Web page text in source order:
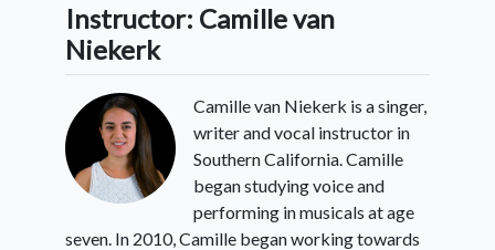
6: Conclusion
Instructor: Camille van
Niekerk
Camille van Niekerk is a singer,
writer and vocal instructor in
Southern California. Camille
began studying voice and
performing in musicals at age
seven. In 2010, Camille began working towards